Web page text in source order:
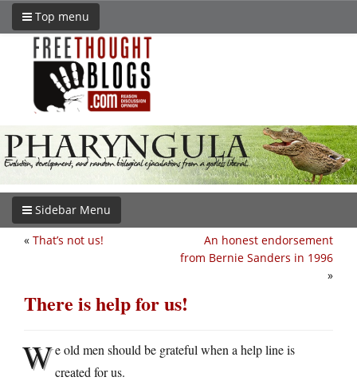
Top menu
Sidebar Menu
An honest endorsement
from Bernie Sanders in 1996
»
« That’s not us!
There is help for us!
We old men should be grateful when a help line is
created for us.